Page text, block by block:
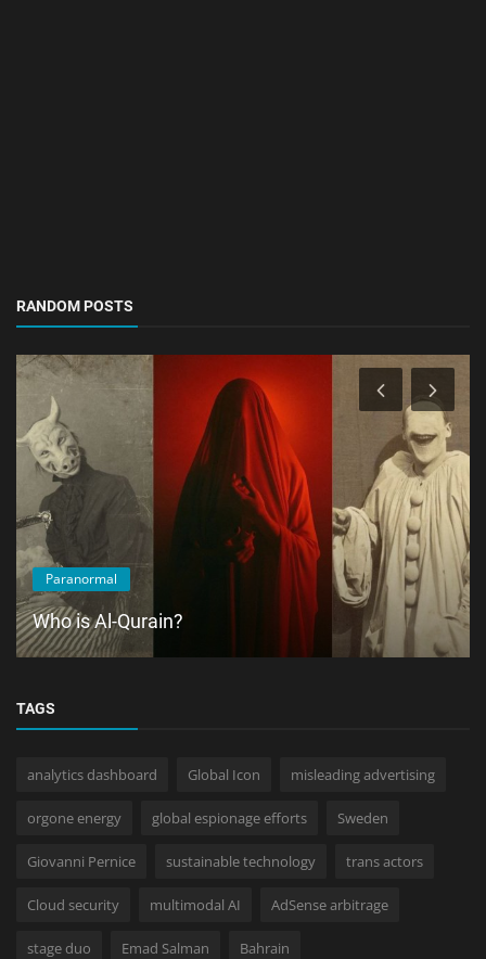
RANDOM POSTS
Paranormal
Who is Al-Qurain?
TAGS
analytics dashboard Global Icon misleading advertising
orgone energy global espionage efforts Sweden
Giovanni Pernice sustainable technology trans actors
Cloud security multimodal AI AdSense arbitrage
stage duo Emad Salman Bahrain